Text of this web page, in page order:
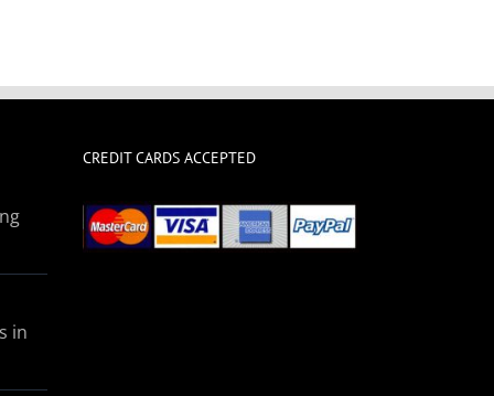
in
CREDIT CARDS ACCEPTED